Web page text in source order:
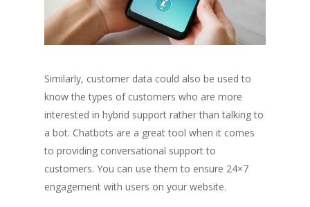
Similarly, customer data could also be used to
know the types of customers who are more
interested in hybrid support rather than talking to
a bot. Chatbots are a great tool when it comes
to providing conversational support to
customers. You can use them to ensure 24×7
engagement with users on your website.